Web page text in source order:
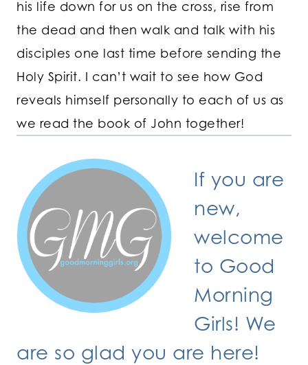
his life down for us on the cross, rise from
the dead and then walk and talk with his
disciples one last time before sending the
Holy Spirit. I can’t wait to see how God
reveals himself personally to each of us as
we read the book of John together!
If you are
new,
welcome
to Good
Morning
Girls! We
are so glad you are here!